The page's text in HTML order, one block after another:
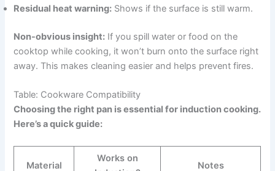
Residual heat warning: Shows if the surface is still warm.
Non-obvious insight: If you spill water or food on the
cooktop while cooking, it won’t burn onto the surface right
away. This makes cleaning easier and helps prevent fires.
Table: Cookware Compatibility
Choosing the right pan is essential for induction cooking.
Here’s a quick guide:
Material
Works on
Notes